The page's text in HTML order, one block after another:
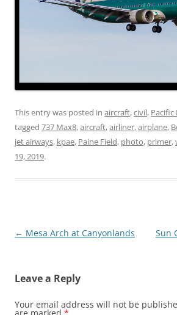
This entry was posted in aircraft,civil,
tagged 737 Max8,aircraft,airliner,airplane,
jet airways, kpae, Paine Field, photo, primer,
19, 2019.
Post
← Mesa Arch at Canyonlands Sun
Leave a Reply
Your email address will not be
are marked *